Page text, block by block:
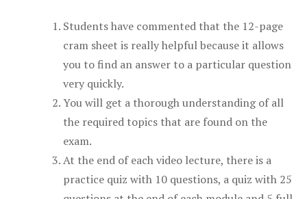
Students have commented that the 12-page
cram sheet is really helpful because it allows
you to find an answer to a particular question
very quickly.
You will get a thorough understanding of all
the required topics that are found on the
exam.
At the end of each video lecture, there is a
practice quiz with 10 questions, a quiz with 25